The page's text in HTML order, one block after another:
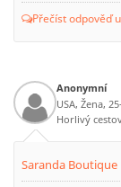
Přečíst odpověď
Anonymní
USA, Žena,
Horlivý
Saranda Boutique